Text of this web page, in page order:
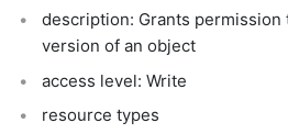
description: Grants permission
version of an object
access level: Write
resource types